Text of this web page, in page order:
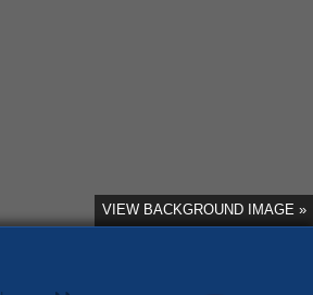
VIEW BACKGROUND IMAGE »